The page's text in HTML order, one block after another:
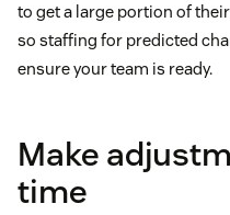
to get a large portion of
so staffing for predicted
ensure your team is ready.
Make
time